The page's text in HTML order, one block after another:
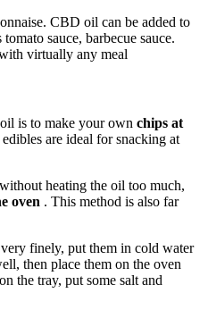
CBD oil can be added to
sauce, barbecue sauce.
virtually any meal
is to make your own chips at
are ideal for snacking at
heating the oil too much,
oven . This method is also far
finely, put them in cold water
then place them on the oven
the tray, put some salt and